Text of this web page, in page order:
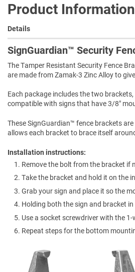
Product Information
Details
SignGuardian™ Security
The Tamper Resistant Security Fence
are made from Zamak-3 Zinc Alloy to
Each package includes the two
compatible with signs that have 3/8"
These SignGuardian™ fence brackets
allows each bracket to brace itself
Installation instructions:
Remove the bolt from the bracket if
Take the bracket and hold it on the
Grab your sign and place it so the
Holding both the sign and bracket
Use a socket screwdriver with the
Repeat steps for the bottom